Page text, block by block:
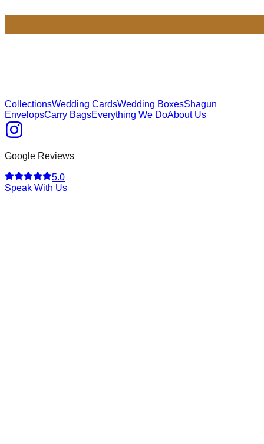
CollectionsWedding CardsWedding BoxesShagun
EnvelopsCarry BagsEverything We DoAbout Us
Google Reviews
5.0
Speak With Us